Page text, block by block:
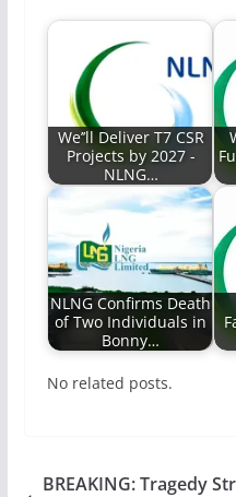
We’’ll Deliver T7 CSR
Projects by 2027 -
NLNG…
NLNG Confirms Death
of Two Individuals in
Bonny…
No related posts.
BREAKING: Tragedy